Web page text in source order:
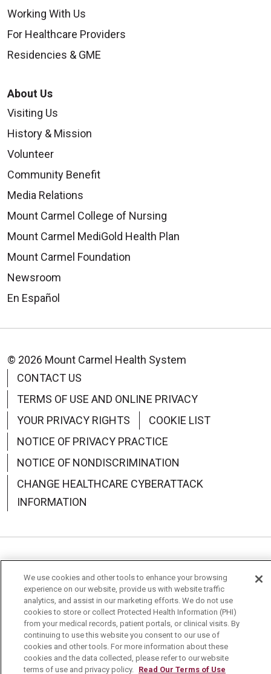
Working With Us
For Healthcare Providers
Residencies & GME
About Us
Visiting Us
History & Mission
Volunteer
Community Benefit
Media Relations
Mount Carmel College of Nursing
Mount Carmel MediGold Health Plan
Mount Carmel Foundation
Newsroom
En Español
© 2026 Mount Carmel Health System
CONTACT US
TERMS OF USE AND ONLINE PRIVACY
YOUR PRIVACY RIGHTS
COOKIE LIST
NOTICE OF PRIVACY PRACTICE
NOTICE OF NONDISCRIMINATION
CHANGE HEALTHCARE CYBERATTACK
INFORMATION
Deutsch
العربية РУССКИЙ Français
Việt
한국어
Italiano 日本語
Nederlands
українська мова
Română
We use cookies and other tools to enhance your browsing
experience on our website, provide us with website traffic
analytics, and assist in our marketing efforts. We do not use
cookies to store or collect Protected Health Information (PHI)
from your medical records, patient portals, or clinical visits. By
continuing to use this website you consent to our use of
cookies and other tools. For more information about these
cookies and the data collected, please refer to our website
terms of use and privacy policy. Read Our Terms of Use